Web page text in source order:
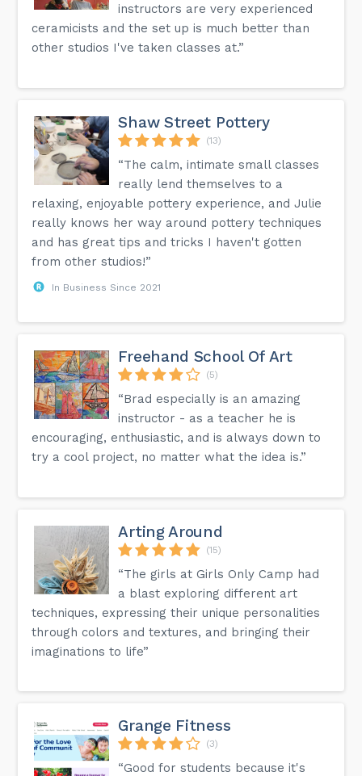
instructors are very experienced
ceramicists and the set up is much better than
other studios I've taken classes at.”
Shaw Street Pottery
(13)
“The calm, intimate small classes
really lend themselves to a
relaxing, enjoyable pottery experience, and Julie
really knows her way around pottery techniques
and has great tips and tricks I haven't gotten
from other studios!”
In Business Since 2021
Freehand School Of Art
(5)
“Brad especially is an amazing
instructor - as a teacher he is
encouraging, enthusiastic, and is always down to
try a cool project, no matter what the idea is.”
Arting Around
(15)
“The girls at Girls Only Camp had
a blast exploring different art
techniques, expressing their unique personalities
through colors and textures, and bringing their
imaginations to life”
Grange Fitness
(3)
“Good for students because it's